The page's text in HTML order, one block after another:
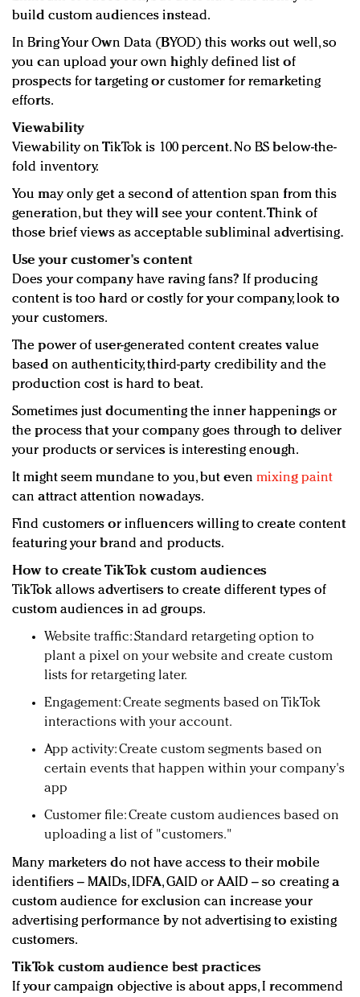
build custom audiences instead.
In Bring Your Own Data (BYOD) this works out well, so
you can upload your own highly defined list of
prospects for targeting or customer for remarketing
efforts.
Viewability
Viewability on TikTok is 100 percent. No BS below-the-
fold inventory.
You may only get a second of attention span from this
generation, but they will see your content. Think of
those brief views as acceptable subliminal advertising.
Use your customer's content
Does your company have raving fans? If producing
content is too hard or costly for your company, look to
your customers.
The power of user-generated content creates value
based on authenticity, third-party credibility and the
production cost is hard to beat.
Sometimes just documenting the inner happenings or
the process that your company goes through to deliver
your products or services is interesting enough.
It might seem mundane to you, but even mixing paint
can attract attention nowadays.
Find customers or influencers willing to create content
featuring your brand and products.
How to create TikTok custom audiences
TikTok allows advertisers to create different types of
custom audiences in ad groups.
Website traffic: Standard retargeting option to
plant a pixel on your website and create custom
lists for retargeting later.
Engagement: Create segments based on TikTok
interactions with your account.
App activity: Create custom segments based on
certain events that happen within your company's
app
Customer file: Create custom audiences based on
uploading a list of "customers."
Many marketers do not have access to their mobile
identifiers – MAIDs, IDFA, GAID or AAID – so creating a
custom audience for exclusion can increase your
advertising performance by not advertising to existing
customers.
TikTok custom audience best practices
If your campaign objective is about apps, I recommend